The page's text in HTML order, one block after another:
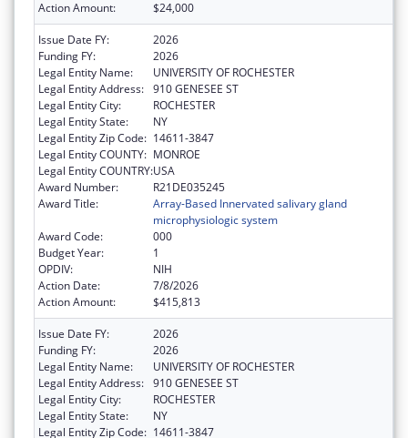
Action Amount:
$24,000
Issue Date FY:
2026
Funding FY:
2026
Legal Entity Name:
UNIVERSITY OF ROCHESTER
Legal Entity Address: 910 GENESEE ST
Legal Entity City:
ROCHESTER
Legal Entity State:
NY
Legal Entity Zip Code: 14611-3847
Legal Entity COUNTY: MONROE
Legal Entity COUNTRY:USA
Award Number:
R21DE035245
Award Title:
Array-Based Innervated salivary gland
microphysiologic system
Award Code:
000
Budget Year:
1
OPDIV:
NIH
Action Date:
7/8/2026
Action Amount:
$415,813
Issue Date FY:
2026
Funding FY:
2026
Legal Entity Name:
UNIVERSITY OF ROCHESTER
Legal Entity Address: 910 GENESEE ST
Legal Entity City:
ROCHESTER
Legal Entity State:
NY
Legal Entity Zip Code: 14611-3847